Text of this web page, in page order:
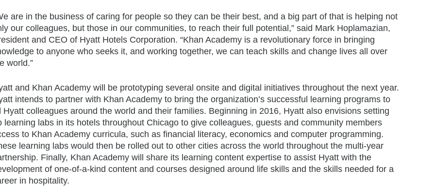
are in the business of caring for people so they can be their best, and a big part of that is helping not
our colleagues, but those in our communities, to reach their full potential,” said Mark Hoplamazian,
and CEO of Hyatt Hotels Corporation. “Khan Academy is a revolutionary force in bringing
to anyone who seeks it, and working together, we can teach skills and change lives all over
world.”
and Khan Academy will be prototyping several onsite and digital initiatives throughout the next year.
intends to partner with Khan Academy to bring the organization’s successful learning programs to
Hyatt colleagues around the world and their families. Beginning in 2016, Hyatt also envisions setting
learning labs in its hotels throughout Chicago to give colleagues, guests and community members
to Khan Academy curricula, such as financial literacy, economics and computer programming.
learning labs would then be rolled out to other cities across the world throughout the multi-year
Finally, Khan Academy will share its learning content expertise to assist Hyatt with the
of one-of-a-kind content and courses designed around life skills and the skills needed for a
in hospitality.